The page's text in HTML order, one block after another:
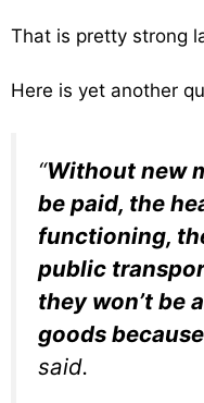
That is pretty strong
Here is yet another
“Without new
be paid, the
functioning,
public
they won’t be
goods
said.